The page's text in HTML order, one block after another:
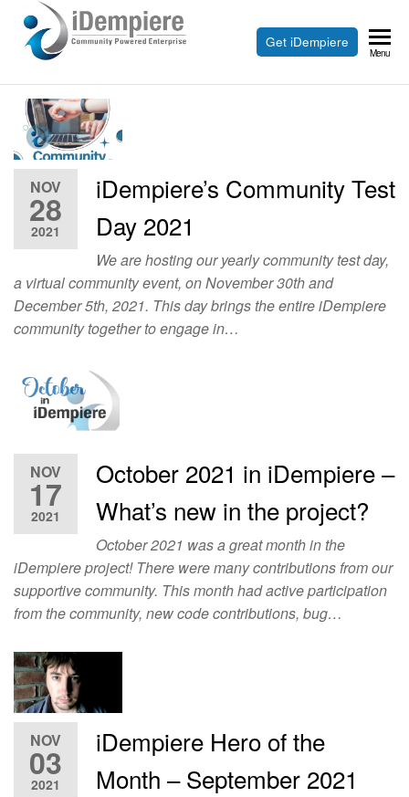
Skip
content
Free
Open
CRM
iDempiereGet iDempiere
Menu
NOV
28
2021
iDempiere’s Community Test
Day 2021
We are hosting our yearly community test day,
a virtual community event, on November 30th and
December 5th, 2021. This day brings the entire iDempiere
community together to engage in…
NOV
17
2021
October 2021 in iDempiere –
What’s new in the project?
October 2021 was a great month in the
iDempiere project! There were many contributions from our
supportive community. This month had active participation
from the community, new code contributions, bug…
NOV
03
2021
iDempiere Hero of the
Month – September 2021